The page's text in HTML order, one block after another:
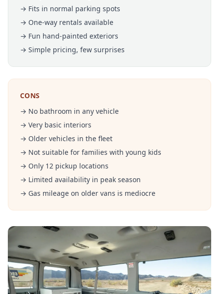
→ Fits in normal parking spots
→ One-way rentals available
→ Fun hand-painted exteriors
→ Simple pricing, few surprises
CONS
→ No bathroom in any vehicle
→ Very basic interiors
→ Older vehicles in the fleet
→ Not suitable for families with young kids
→ Only 12 pickup locations
→ Limited availability in peak season
→ Gas mileage on older vans is mediocre